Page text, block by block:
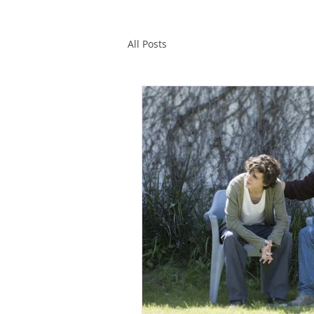
All Posts